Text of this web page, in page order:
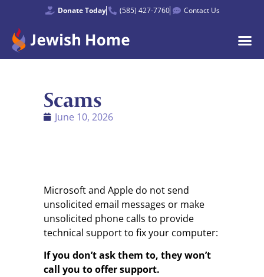
Donate Today (585) 427-7760 Contact Us
Scams
June 10, 2026
Microsoft and Apple do not send
unsolicited email messages or make
unsolicited phone calls to provide
technical support to fix your computer:
If you don’t ask them to, they won’t
call you to offer support.